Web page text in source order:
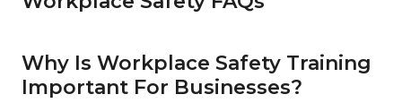
Why Is Workplace Safety Training
Important For Businesses?